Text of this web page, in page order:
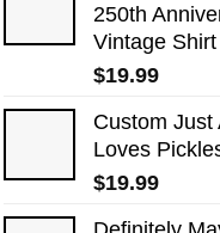
250th
Vintage Shirt
$19.99
Custom Just
Loves
$19.99